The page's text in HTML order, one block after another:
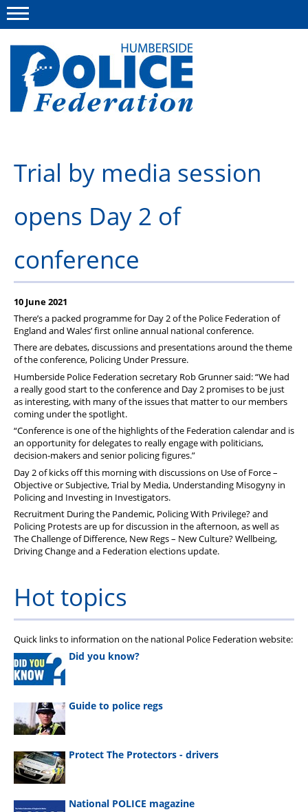
This site Polfed.org
Advice
Group Insurance Scheme
Member services
Stop Racism Against Police
Trial by media session
opens Day 2 of
conference
10 June 2021
There’s a packed programme for Day 2 of the Police Federation of
England and Wales’ first online annual national conference.
There are debates, discussions and presentations around the theme
of the conference, Policing Under Pressure.
Humberside Police Federation secretary Rob Grunner said: “We had
a really good start to the conference and Day 2 promises to be just
as interesting, with many of the issues that matter to our members
coming under the spotlight.
“Conference is one of the highlights of the Federation calendar and is
an opportunity for delegates to really engage with politicians,
decision-makers and senior policing figures.”
Day 2 of kicks off this morning with discussions on Use of Force –
Objective or Subjective, Trial by Media, Understanding Misogyny in
Policing and Investing in Investigators.
Recruitment During the Pandemic, Policing With Privilege? and
Policing Protests are up for discussion in the afternoon, as well as
The Challenge of Difference, New Regs – New Culture? Wellbeing,
Driving Change and a Federation elections update.
Hot topics
Quick links to information on the national Police Federation website:
Did you know?
Guide to police regs
Protect The Protectors - drivers
National POLICE magazine
Menu